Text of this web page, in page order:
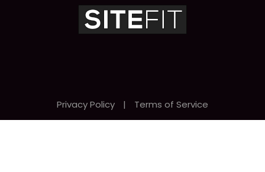
Privacy Policy | Terms of Service